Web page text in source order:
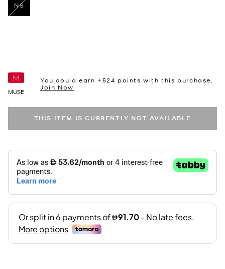
NS
MUSE
You could earn +524 points with this purchase.
Join Now
THIS ITEM IS CURRENTLY NOT AVAILABLE